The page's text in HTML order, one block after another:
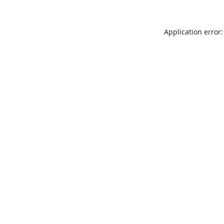
Application